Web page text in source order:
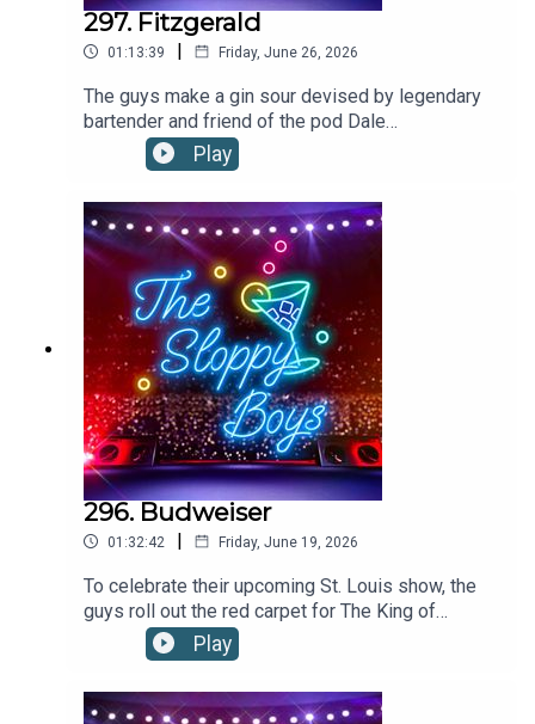
297. Fitzgerald
01:13:39 | Friday, June 26, 2026
The guys make a gin sour devised by legendary
bartender and friend of the pod Dale
DeGroff!FITZGERALD RECIPE:1.5oz/45ml
GIN1oz/30ml SIMPLE SYRUP .75oz/22ml
BITTERS Shake all ingredients with ice and strain
into a rocks glass filled with ice. Garnish with
lemon piece.Recipe via Dale DeGroffThe Boys
are on tour! Tickets on sale
now:https://linktr.ee/thesloppyboys
Play
296. Budweiser
01:32:42 | Friday, June 19, 2026
To celebrate their upcoming St. Louis show, the
guys roll out the red carpet for The King of
Beers!”Budweiser is available everywhere.
Play